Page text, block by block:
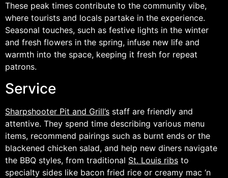
These peak times contribute to the community vibe,
where tourists and locals partake in the experience.
Seasonal touches, such as festive lights in the winter
and fresh flowers in the spring, infuse new life and
warmth into the space, keeping it fresh for repeat
patrons.
Service
Sharpshooter Pit and Grill’s staff are friendly and
attentive. They spend time describing various menu
items, recommend pairings such as burnt ends or the
blackened chicken salad, and help new diners navigate
the BBQ styles, from traditional St. Louis ribs to
specialty sides like bacon fried rice or creamy mac ‘n